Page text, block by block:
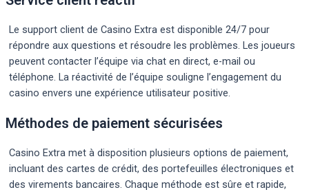
Le support client de Casino Extra est disponible 24/7 pour
répondre aux questions et résoudre les problèmes. Les joueurs
peuvent contacter l’équipe via chat en direct, e-mail ou
téléphone. La réactivité de l’équipe souligne l’engagement du
casino envers une expérience utilisateur positive.
Méthodes de paiement sécurisées
Casino Extra met à disposition plusieurs options de paiement,
incluant des cartes de crédit, des portefeuilles électroniques et
des virements bancaires. Chaque méthode est sûre et rapide,